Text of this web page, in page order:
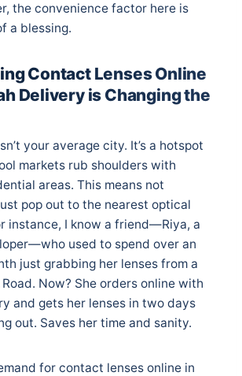
the convenience factor here is
a blessing.
Contact Lenses Online
Delivery is Changing the
your average city. It’s a hotspot
markets rub shoulders with
areas. This means not
pop out to the nearest optical
instance, I know a friend—Riya, a
used to spend over an
just grabbing her lenses from a
Road. Now? She orders online with
and gets her lenses in two days
out. Saves her time and sanity.
for contact lenses online in